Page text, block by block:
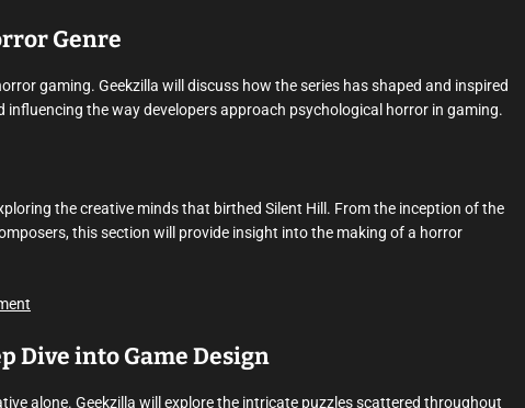
Genre
gaming. Geekzilla will discuss how the series has shaped and inspired
the way developers approach psychological horror in gaming.
the creative minds that birthed Silent Hill. From the inception of the
this section will provide insight into the making of a horror
Dive into Game Design
alone. Geekzilla will explore the intricate puzzles scattered throughout